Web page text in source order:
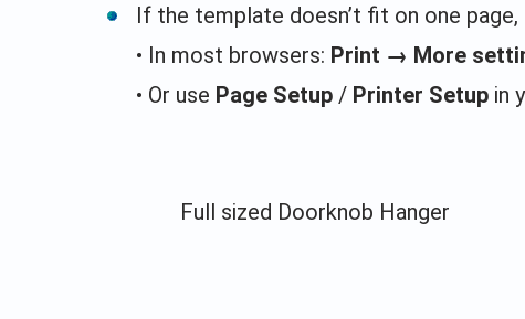
If the template doesn’t fit on one
• In most browsers: Print → More
• Or use Page Setup / Printer Setup in
Full sized Doorknob Hanger